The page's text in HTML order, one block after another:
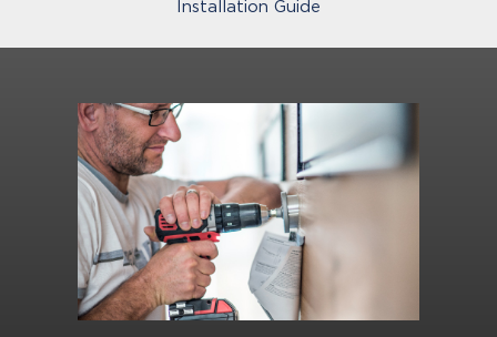
Installation Guide